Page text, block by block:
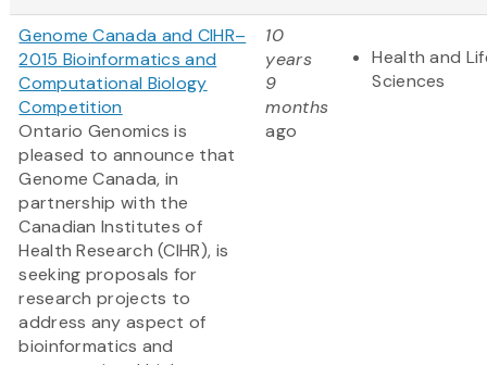
Genome Canada and CIHR–
2015 Bioinformatics and
Computational Biology
Competition
Ontario Genomics is
pleased to announce that
Genome Canada, in
partnership with the
Canadian Institutes of
Health Research (CIHR), is
seeking proposals for
research projects to
address any aspect of
bioinformatics and
10
years
9
months
ago
Health and
Sciences